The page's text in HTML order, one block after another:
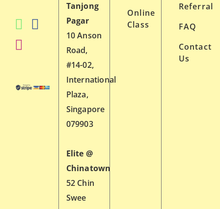
Tanjong
Pagar
10 Anson
Road,
#14-02,
International
Plaza,
Singapore
079903
Elite @
Chinatown
52 Chin
Swee
Online
Class
Referral
FAQ
Contact
Us